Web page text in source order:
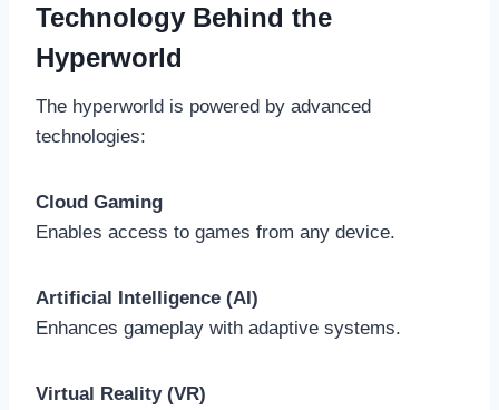
Technology Behind the
Hyperworld
The hyperworld is powered by advanced
technologies:
Cloud Gaming
Enables access to games from any device.
Artificial Intelligence (AI)
Enhances gameplay with adaptive systems.
Virtual Reality (VR)